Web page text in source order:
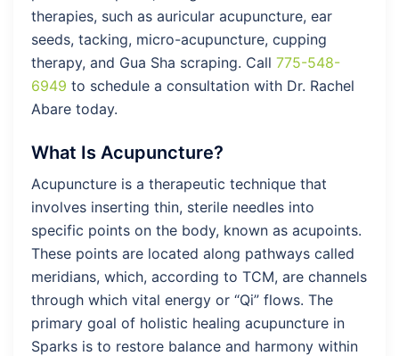
therapies, such as auricular acupuncture, ear
seeds, tacking, micro-acupuncture, cupping
therapy, and Gua Sha scraping. Call 775-548-
6949 to schedule a consultation with Dr. Rachel
Abare today.
What Is Acupuncture?
Acupuncture is a therapeutic technique that
involves inserting thin, sterile needles into
specific points on the body, known as acupoints.
These points are located along pathways called
meridians, which, according to TCM, are channels
through which vital energy or “Qi” flows. The
primary goal of holistic healing acupuncture in
Sparks is to restore balance and harmony within